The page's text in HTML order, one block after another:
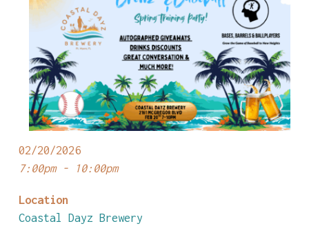
02/20/2026
7:00pm - 10:00pm
Location
Coastal Dayz Brewery